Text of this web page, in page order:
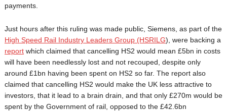
payments.
Just hours after this ruling was made public, Siemens, as part of the
High Speed Rail Industry Leaders Group (HSRILG), were backing a
reportwhich claimed that cancelling HS2 would mean £5bn in costs
will have been needlessly lost and not recouped, despite only
around £1bn having been spent on HS2 so far. The report also
claimed that cancelling HS2 would make the UK less attractive to
investors, that it lead to a brain drain, and that only £270m would be
spent by the Government of rail, opposed to the £42.6bn